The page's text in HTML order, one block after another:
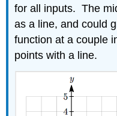
for all inputs. The
as a line, and could
function at a couple
points with a line.